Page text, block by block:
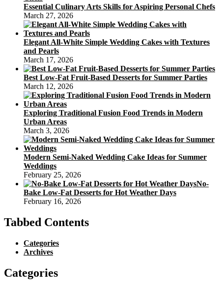
Essential Culinary Arts Skills for Aspiring Personal Chefs
March 27, 2026
Elegant All-White Simple Wedding Cakes with Textures
and Pearls
March 17, 2026
Best Low-Fat Fruit-Based Desserts for Summer Parties
March 12, 2026
Exploring Traditional Fusion Food Trends in Modern
Urban Areas
March 3, 2026
Modern Semi-Naked Wedding Cake Ideas for Summer
Weddings
February 25, 2026
No-
Bake Low-Fat Desserts for Hot Weather Days
February 16, 2026
Tabbed Contents
Categories
Archives
Categories